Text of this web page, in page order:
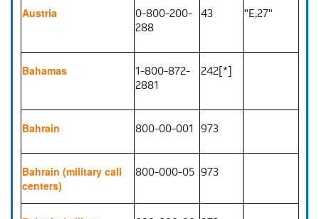
Austria
0-800-200-
288
43 "E,27"
Bahamas
1-800-872-
2881
242[*]
Bahrain 800-00-001 973
Bahrain (military call
centers)
800-000-05 973